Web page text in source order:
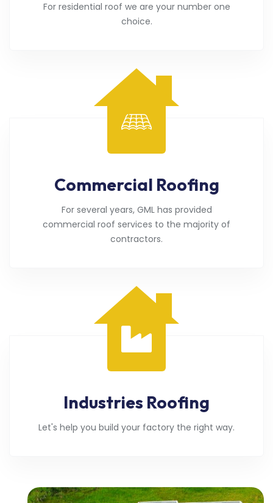
For residential roof we are your number one
choice.
Commercial Roofing
For several years, GML has provided
commercial roof services to the majority of
contractors.
Industries Roofing
Let's help you build your factory the right way.